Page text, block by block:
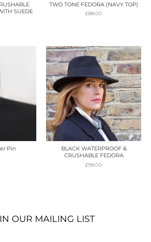
SUEDE
TWO TONE FEDORA (NAVY TOP)
£88.00
Pin
BLACK WATERPROOF &
CRUSHABLE FEDORA
£98.00
OUR MAILING LIST